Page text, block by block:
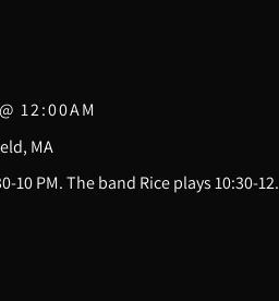
@12:00AM
MA
10 PM. The band Rice plays 10:30-12.